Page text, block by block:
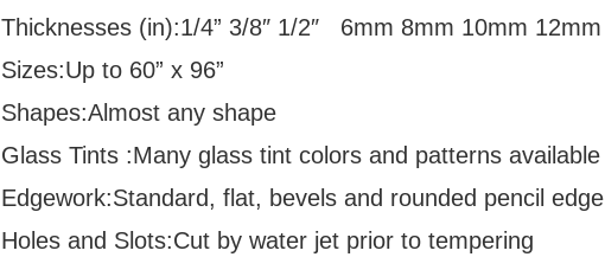
Thicknesses (in):1/4” 3/8″ 1/2″ 6mm 8mm 10mm 12mm
Sizes:Up to 60” x 96”
Shapes:Almost any shape
Glass Tints :Many glass tint colors and patterns available
Edgework:Standard, flat, bevels and rounded pencil edge
Holes and Slots:Cut by water jet prior to tempering